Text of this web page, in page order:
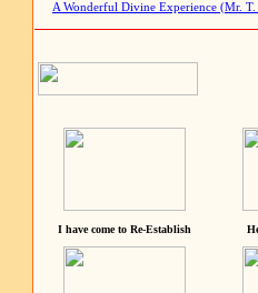
A Wonderful Divine Experience (Mr. T.
I have come to Re-Establish